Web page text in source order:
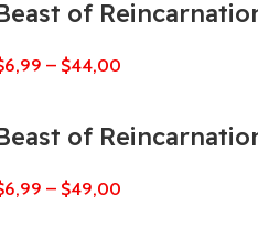
of
6,99 – $44,00
of
6,99 – $49,00